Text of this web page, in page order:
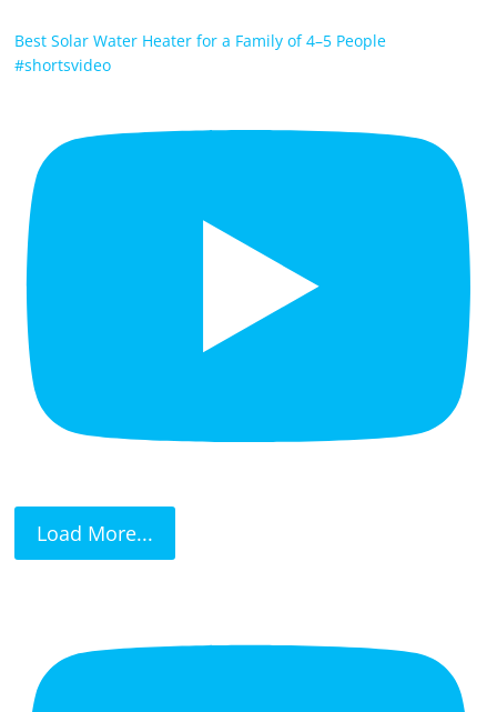
Best Solar Water Heater for a Family of 4–5 People
#shortsvideo
Load More...